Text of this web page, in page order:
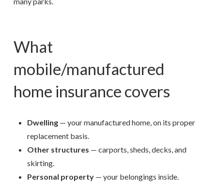
What
mobile/manufactured
home insurance covers
Dwelling — your manufactured home, on its proper
replacement basis.
Other structures — carports, sheds, decks, and
skirting.
Personal property — your belongings inside.